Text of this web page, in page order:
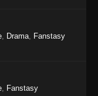
Episode 27 Subtitle
2025
28 Subtitle
Drama Fanstasy
, Fanstasy